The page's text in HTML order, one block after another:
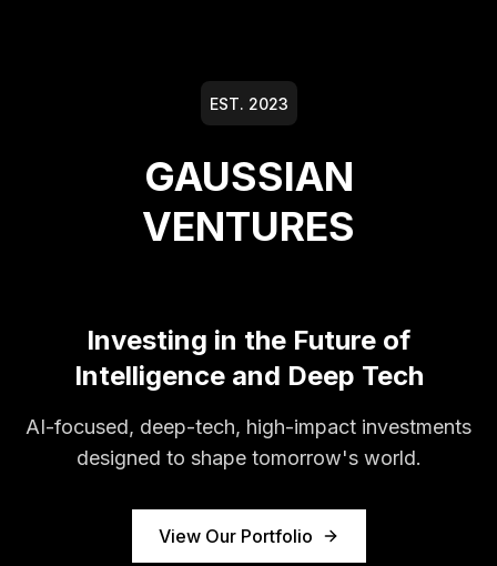
EST. 2023
GAUSSIAN
VENTURES
Investing in the Future of
Intelligence and Deep Tech
AI-focused, deep-tech, high-impact investments
designed to shape tomorrow's world.
View Our Portfolio